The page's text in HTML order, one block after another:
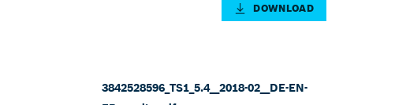
DOWNLOAD
3842528596_TS1_5.4__2018-02__DE-EN-